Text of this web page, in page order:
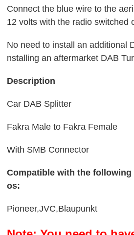
Connect the blue wire to the
12 volts with the radio switched
No need to install an additional
nstalling an aftermarket DAB
Description
Car DAB Splitter
Fakra Male to Fakra Female
With SMB Connector
Compatible with the following
os:
Pioneer,JVC,Blaupunkt